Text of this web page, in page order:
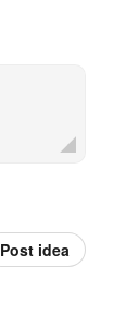
Post idea